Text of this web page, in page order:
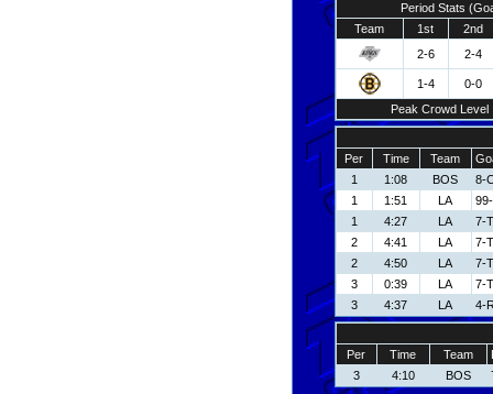
Period Stats
Team
1st
2nd
2-6
2-4
1-4
0-0
Peak Crowd Level
Per Time Team
1
1:08 BOS
8-
1
1:51 LA
1
4:27 LA
7-
2
4:41 LA
7-
2
4:50 LA
7-
3
0:39 LA
7-
3
4:37 LA 4-
Per Time Team
3
4:10 BOS